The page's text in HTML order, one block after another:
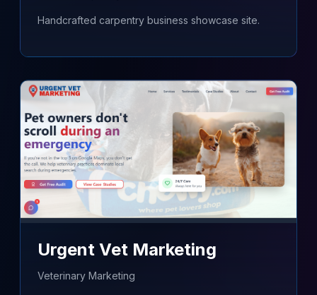
Handcrafted carpentry business showcase site.
Urgent Vet Marketing
Veterinary Marketing